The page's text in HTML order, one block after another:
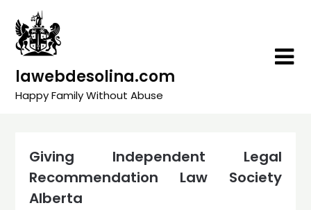
content
lawebdesolina.com
Happy Family Without Abuse
Giving Independent Legal
Recommendation Law Society
Alberta